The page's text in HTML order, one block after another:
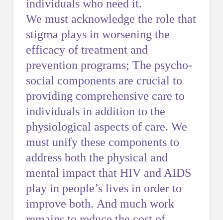
individuals who need it.
We must acknowledge the role that
stigma plays in worsening the
efficacy of treatment and
prevention programs; The psycho-
social components are crucial to
providing comprehensive care to
individuals in addition to the
physiological aspects of care. We
must unify these components to
address both the physical and
mental impact that HIV and AIDS
play in people’s lives in order to
improve both. And much work